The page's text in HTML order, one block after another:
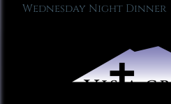
Wednesday Night Dinner